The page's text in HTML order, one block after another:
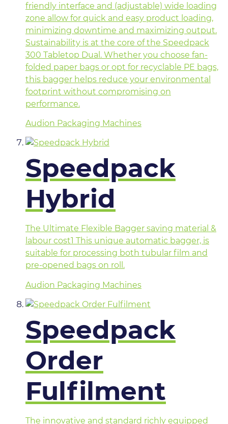
friendly interface and (adjustable) wide loading
zone allow for quick and easy product loading,
minimizing downtime and maximizing output.
Sustainability is at the core of the Speedpack
300 Tabletop Dual. Whether you choose fan-
folded paper bags or opt for recyclable PE bags,
this bagger helps reduce your environmental
footprint without compromising on
performance.
Audion Packaging Machines
Speedpack
Hybrid
The Ultimate Flexible Bagger saving material &
labour cost1 This unique automatic bagger, is
suitable for processing both tubular film and
pre-opened bags on roll.
Audion Packaging Machines
Speedpack
Order
Fulfilment
The innovative and standard richly equipped